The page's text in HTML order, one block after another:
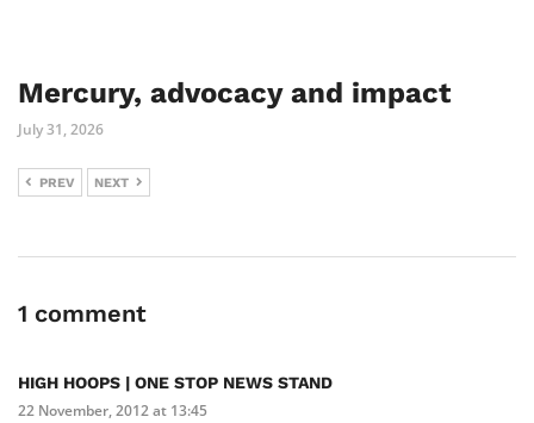
Mercury, advocacy and impact
July 31, 2026
PREV NEXT
1 comment
HIGH HOOPS | ONE STOP NEWS STAND
22 November, 2012 at 13:45